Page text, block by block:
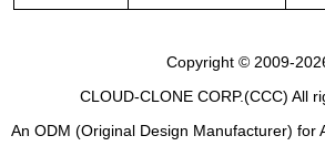
Copyright © 2009-
CLOUD-CLONE CORP.(CCC) All
An ODM (Original Design Manufacturer) for